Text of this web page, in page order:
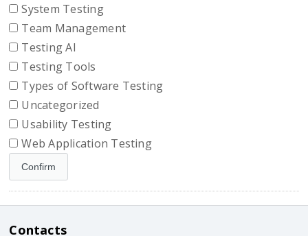
System Testing
Team Management
Testing AI
Testing Tools
Types of Software Testing
Uncategorized
Usability Testing
Web Application Testing
Contacts